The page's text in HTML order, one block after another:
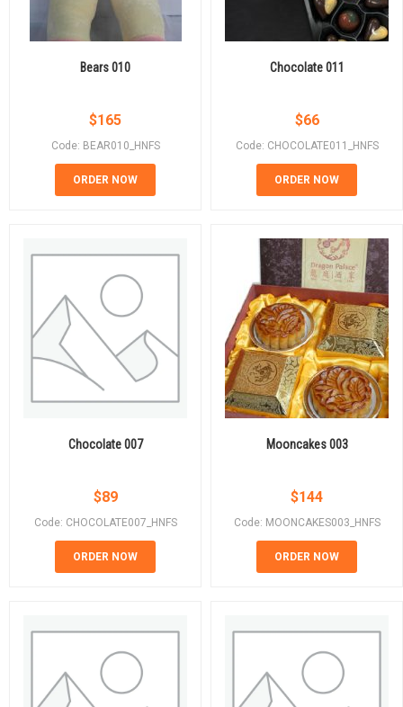
Bears 010
$165
Code: BEAR010_HNFS
ORDER NOW
Chocolate 011
$66
Code: CHOCOLATE011_HNFS
ORDER NOW
Chocolate 007
$89
Code: CHOCOLATE007_HNFS
ORDER NOW
Mooncakes 003
$144
Code: MOONCAKES003_HNFS
ORDER NOW